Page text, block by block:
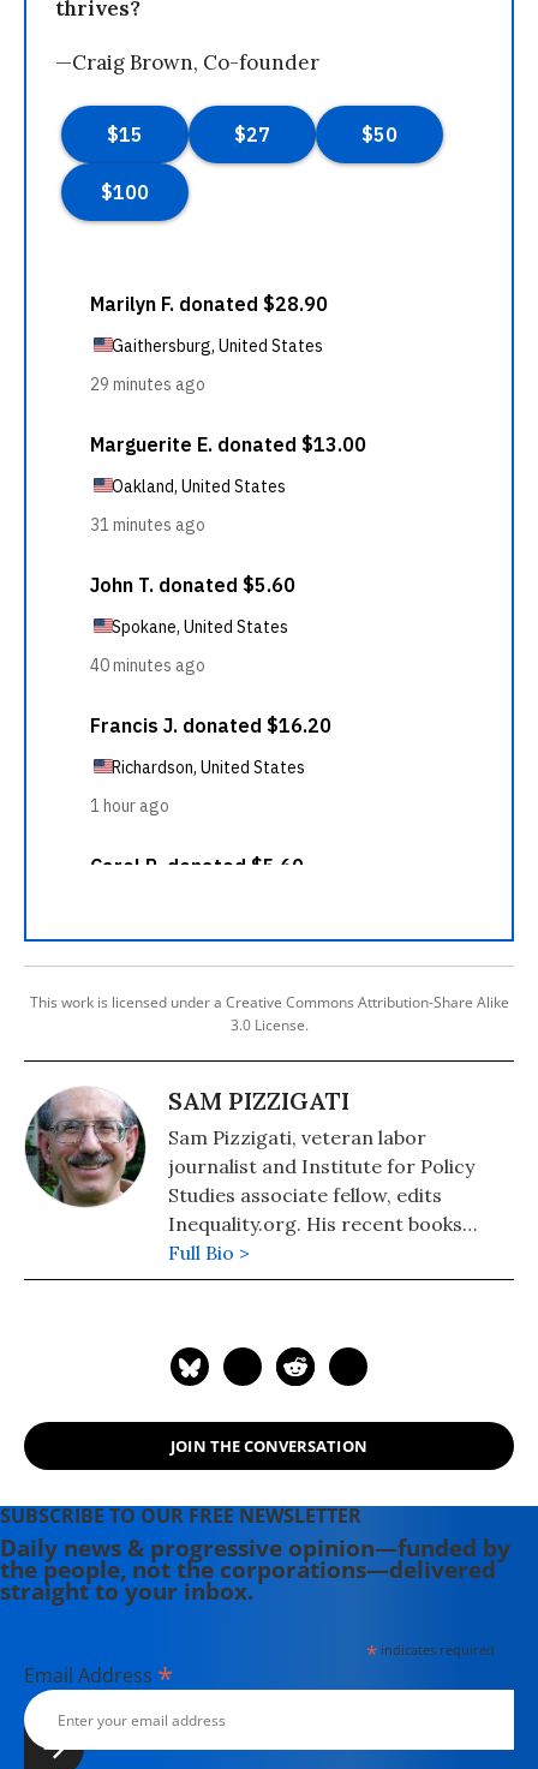
thrives?
—Craig Brown, Co-founder
This work is licensed under a Creative Commons Attribution-Share Alike
3.0 License.
SAM PIZZIGATI
Sam Pizzigati, veteran labor
journalist and Institute for Policy
Studies associate fellow, edits
Inequality.org. His recent books
include: The Case for a Maximum
Wage (2018) and The Rich Don't
American Middle Class, 1900-1970
Full Bio >
JOIN THE CONVERSATION
SUBSCRIBE TO OUR FREE NEWSLETTER
Daily news & progressive opinion—funded by
the people, not the corporations—delivered
straight to your inbox.
*indicates required
Email Address *